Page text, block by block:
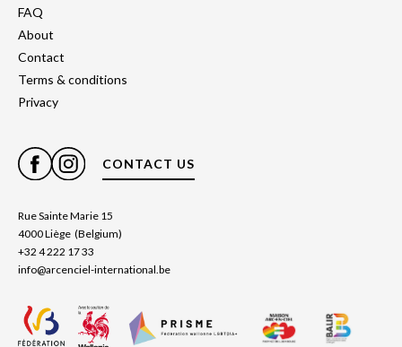
FAQ
About
Contact
Terms & conditions
Privacy
CONTACT US
Rue Sainte Marie 15
4000 Liège (Belgium)
+32 4 222 17 33
info@arcenciel-international.be